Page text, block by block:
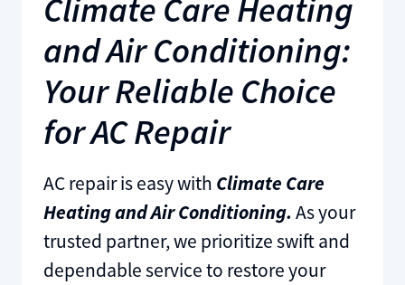
Climate Care Heating
and Air Conditioning:
Your Reliable Choice
for AC Repair
AC repair is easy with Climate Care
Heating and Air Conditioning. As your
trusted partner, we prioritize swift and
dependable service to restore your